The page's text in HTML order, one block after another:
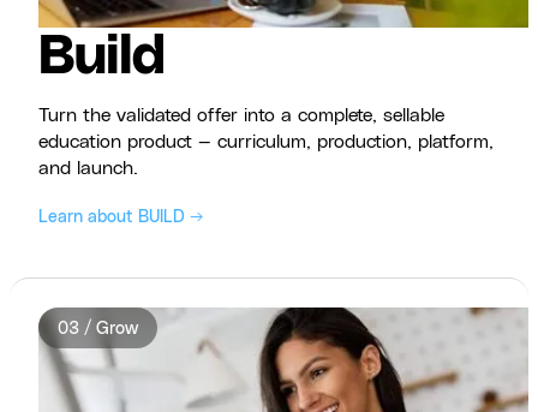
Build
Turn the validated offer into a complete, sellable
education product — curriculum, production, platform,
and launch.
Learn about BUILD →
03 / Grow